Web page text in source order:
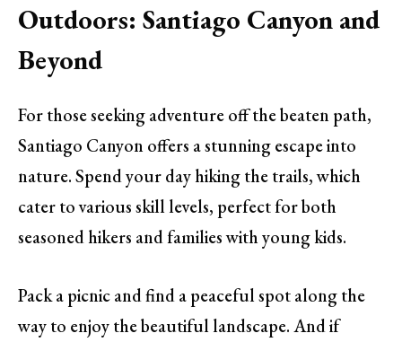
Outdoors: Santiago Canyon and
Beyond
For those seeking adventure off the beaten path,
Santiago Canyon offers a stunning escape into
nature. Spend your day hiking the trails, which
cater to various skill levels, perfect for both
seasoned hikers and families with young kids.
Pack a picnic and find a peaceful spot along the
way to enjoy the beautiful landscape. And if